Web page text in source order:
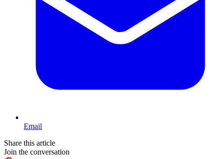
Email
Share this article
Join the conversation